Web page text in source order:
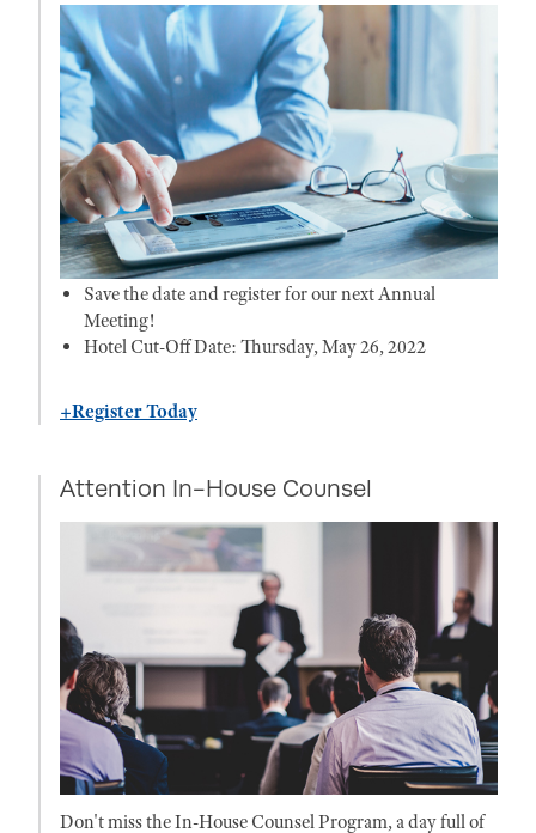
Save the date and register for our next Annual
Meeting!
Hotel Cut-Off Date: Thursday, May 26, 2022
+Register Today
Attention In-House Counsel
Don't miss the In-House Counsel Program, a day full of